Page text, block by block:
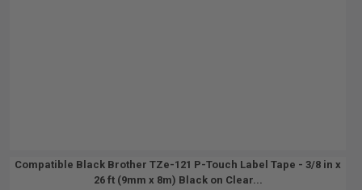
Compatible Black Brother TZe-121 P-Touch Label Tape - 3/8 in x
26 ft (9mm x 8m) Black on Clear...